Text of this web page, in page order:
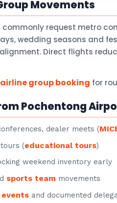
Movements
commonly request metro
wedding seasons and
Direct flights
airline group booking for
Pochentong
dealer meets (
(educational tours)
weekend inventory early
sports team movements
and documented